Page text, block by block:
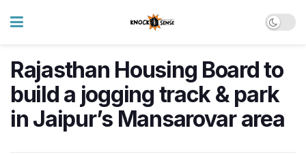
Rajasthan Housing Board to
build a jogging track & park
in Jaipur’s Mansarovar area